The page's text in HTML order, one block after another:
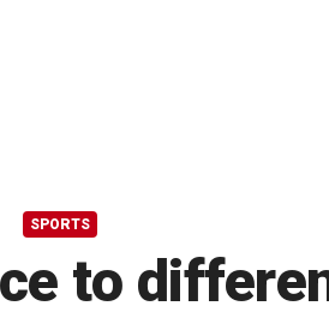
SPORTS
to